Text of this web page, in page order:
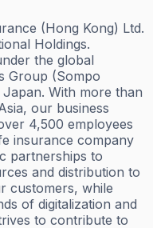
(Hong Kong) Ltd.
Holdings.
the global
Group (Sompo
With more than
our business
4,500 employees
insurance company
partnerships to
and distribution to
customers, while
of digitalization and
to contribute to